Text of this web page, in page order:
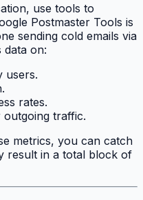
use tools to
Postmaster Tools is
sending cold emails via
data on:
users.
rates.
traffic.
metrics, you can catch
result in a total block of